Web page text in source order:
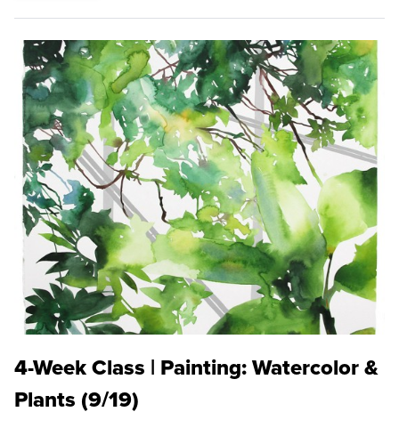
4-Week Class | Painting: Watercolor &
Plants (9/19)